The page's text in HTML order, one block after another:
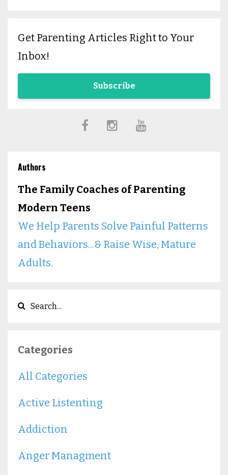
Get Parenting Articles Right to Your
Inbox!
Subscribe
Authors
The Family Coaches of Parenting
Modern Teens
We Help Parents Solve Painful Patterns
and Behaviors...& Raise Wise, Mature
Adults.
Categories
All Categories
Active Listenting
Addiction
Anger Managment